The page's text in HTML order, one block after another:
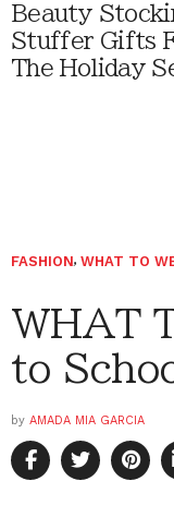
Beauty
Stuffer Gifts
The Holiday
FASHION, WHAT TO
WHAT
to
by AMADA MIA GARCIA